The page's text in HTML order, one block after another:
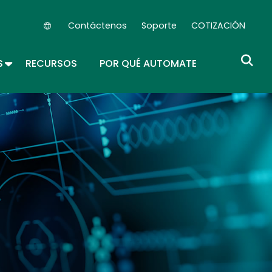
Secondary Navigation (ES)
Contáctenos Soporte COTIZACIÓN
TOGGLE DROPDOWN
RECURSOS POR QUÉ AUTOMATE